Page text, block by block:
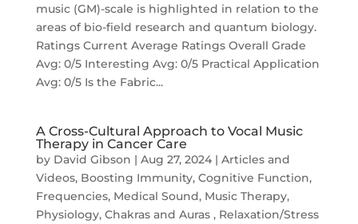
music (GM)-scale is highlighted in relation to the
areas of bio-field research and quantum biology.
Ratings Current Average Ratings Overall Grade
Avg: 0/5 Interesting Avg: 0/5 Practical Application
Avg: 0/5 Is the Fabric...
A Cross-Cultural Approach to Vocal Music
Therapy in Cancer Care
by David Gibson | Aug 27, 2024| Articles and
Videos, Boosting Immunity, Cognitive Function,
Frequencies, Medical Sound, Music Therapy,
Physiology, Chakras and Auras , Relaxation/Stress